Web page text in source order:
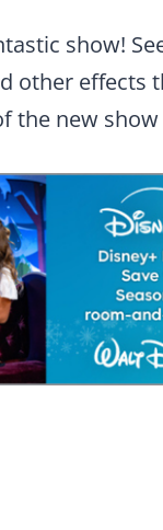
show!
other effects
the new